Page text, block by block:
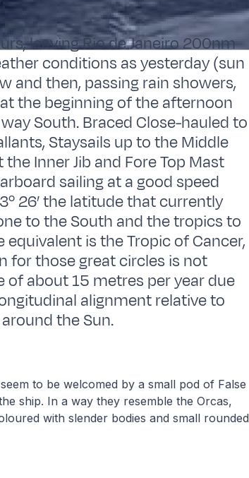
leaving Rio de Janeiro 200nm
conditions as yesterday (sun
and then, passing rain showers,
the beginning of the afternoon
South. Braced Close-hauled to
Staysails up to the Middle
Inner Jib and Fore Top Mast
sailing at a good speed
26’ the latitude that currently
to the South and the tropics to
is the Tropic of Cancer,
for those great circles is not
about 15 metres per year due
alignment relative to
the Sun.
to be welcomed by a small pod of False
ship. In a way they resemble the Orcas,
with slender bodies and small rounded